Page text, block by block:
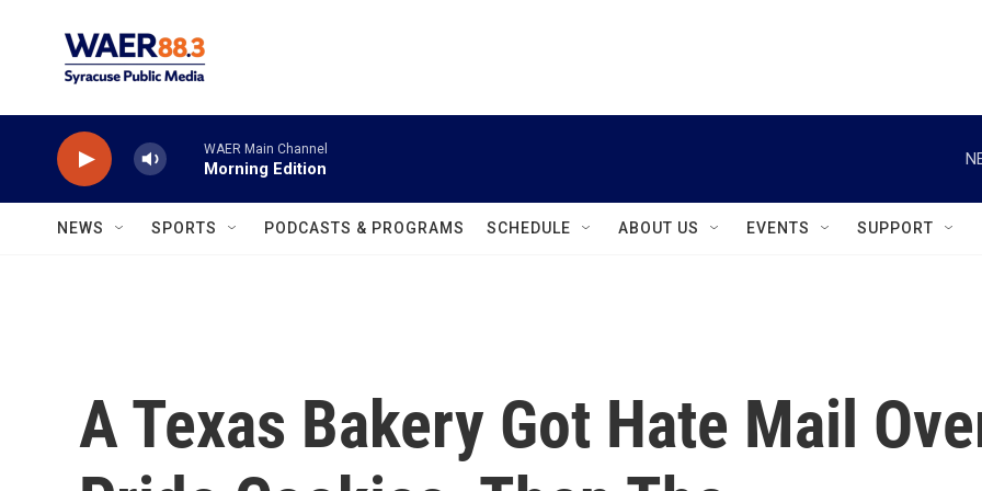
WAER Main Channel
Morning Edition
NEWS SPORTS PODCASTS & PROGRAMS SCHEDULE ABOUT US EVENTS SUPPORT
A Texas Bakery Got Hate Mail